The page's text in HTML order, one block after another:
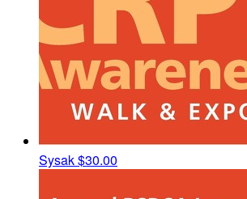
Sysak$30.00